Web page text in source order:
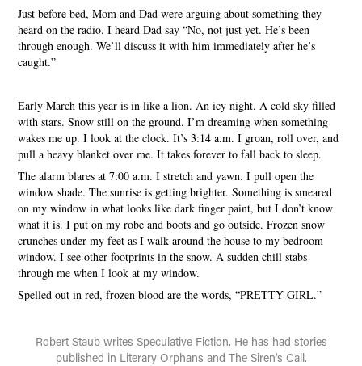
Just before bed, Mom and Dad were arguing about something they
heard on the radio. I heard Dad say “No, not just yet. He’s been
through enough. We’ll discuss it with him immediately after he’s
caught.”
Early March this year is in like a lion. An icy night. A cold sky filled
with stars. Snow still on the ground. I’m dreaming when something
wakes me up. I look at the clock. It’s 3:14 a.m. I groan, roll over, and
pull a heavy blanket over me. It takes forever to fall back to sleep.
The alarm blares at 7:00 a.m. I stretch and yawn. I pull open the
window shade. The sunrise is getting brighter. Something is smeared
on my window in what looks like dark finger paint, but I don’t know
what it is. I put on my robe and boots and go outside. Frozen snow
crunches under my feet as I walk around the house to my bedroom
window. I see other footprints in the snow. A sudden chill stabs
through me when I look at my window.
Spelled out in red, frozen blood are the words, “PRETTY GIRL.”
Robert Staub writes Speculative Fiction. He has had stories
published in Literary Orphans and The Siren's Call.